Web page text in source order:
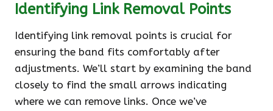
Identifying Link Removal Points
Identifying link removal points is crucial for
ensuring the band fits comfortably after
adjustments. We’ll start by examining the band
closely to find the small arrows indicating
where we can remove links. Once we’ve